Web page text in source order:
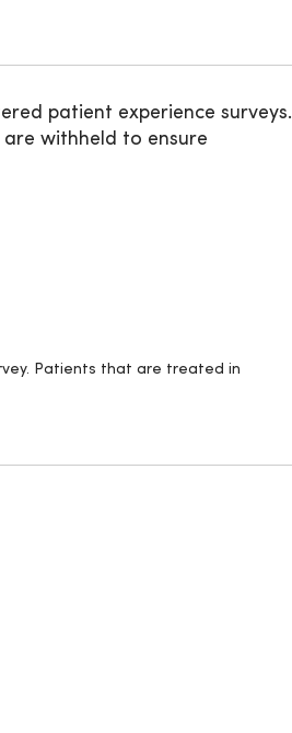
patient experience surveys.
withheld to ensure
Patients that are treated in